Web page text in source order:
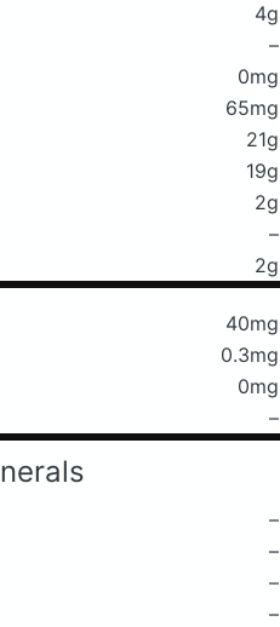
4g
–
0mg
65mg
21g
19g
2g
–
2g
40mg
0.3mg
0mg
–
–
–
–
–